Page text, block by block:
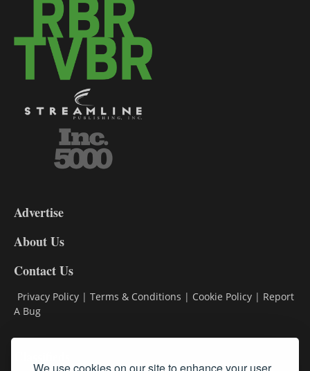
DL9
Advertise
About Us
Contact Us
Privacy Policy | Terms & Conditions | Cookie Policy | Report
A Bug